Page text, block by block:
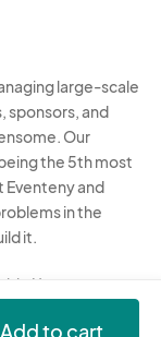
Add to cart
large-scale
sponsors, and
Our
the 5th most
Eventeny and
in the
it.
Use